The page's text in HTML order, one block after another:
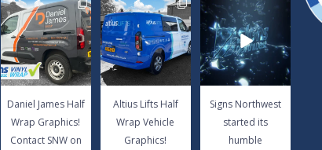
Daniel James Half
Wrap Graphics!
Contact SNW
on...
17 0
Daniel James Half
Wrap Graphics!
Contact SNW on
Altius Lifts Half
Wrap Vehicle
Graphics!
Contact...
9 0
Altius Lifts Half
Wrap Vehicle
Graphics!
Signs Northwest
started its
humble
beginnings in ...
6 0
Signs Northwest
started its
humble